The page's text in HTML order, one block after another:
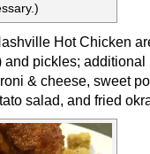
Hot Chicken
and pickles; additional
& cheese, sweet
salad, and fried